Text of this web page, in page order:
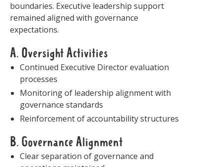
boundaries. Executive leadership support
remained aligned with governance
expectations.
A. Oversight Activities
Continued Executive Director evaluation
processes
Monitoring of leadership alignment with
governance standards
Reinforcement of accountability structures
B. Governance Alignment
Clear separation of governance and